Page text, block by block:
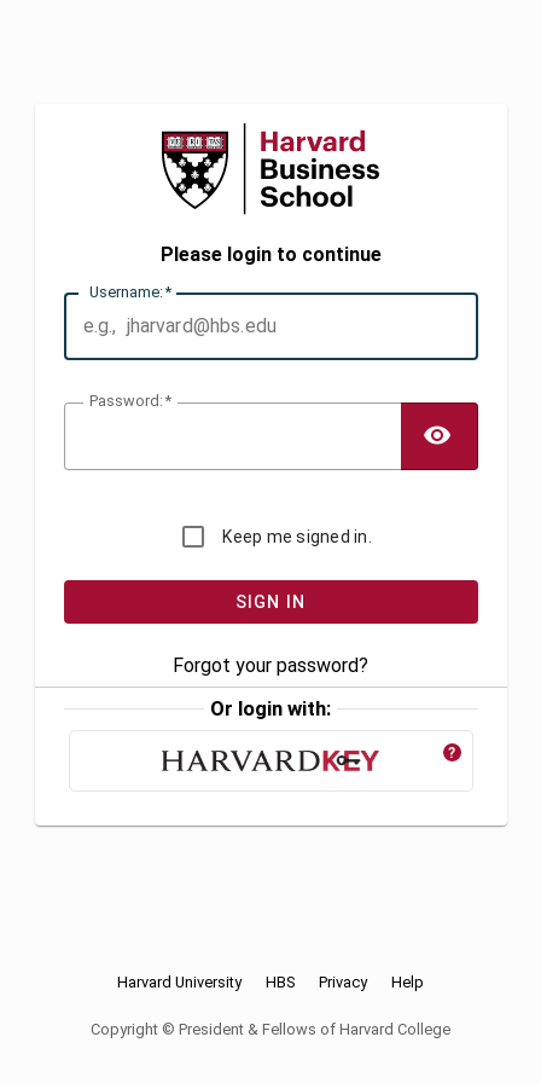
Please login to continue
Username:
Password:
Keep me signed in.
Forgot your password?
Or login with:
?
Harvard University HBS Privacy Help
Copyright © President & Fellows of Harvard College